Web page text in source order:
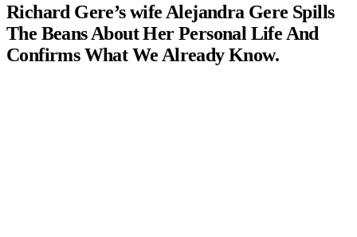
Richard Gere’s wife Alejandra Gere Spills
The Beans About Her Personal Life And
Confirms What We Already Know.